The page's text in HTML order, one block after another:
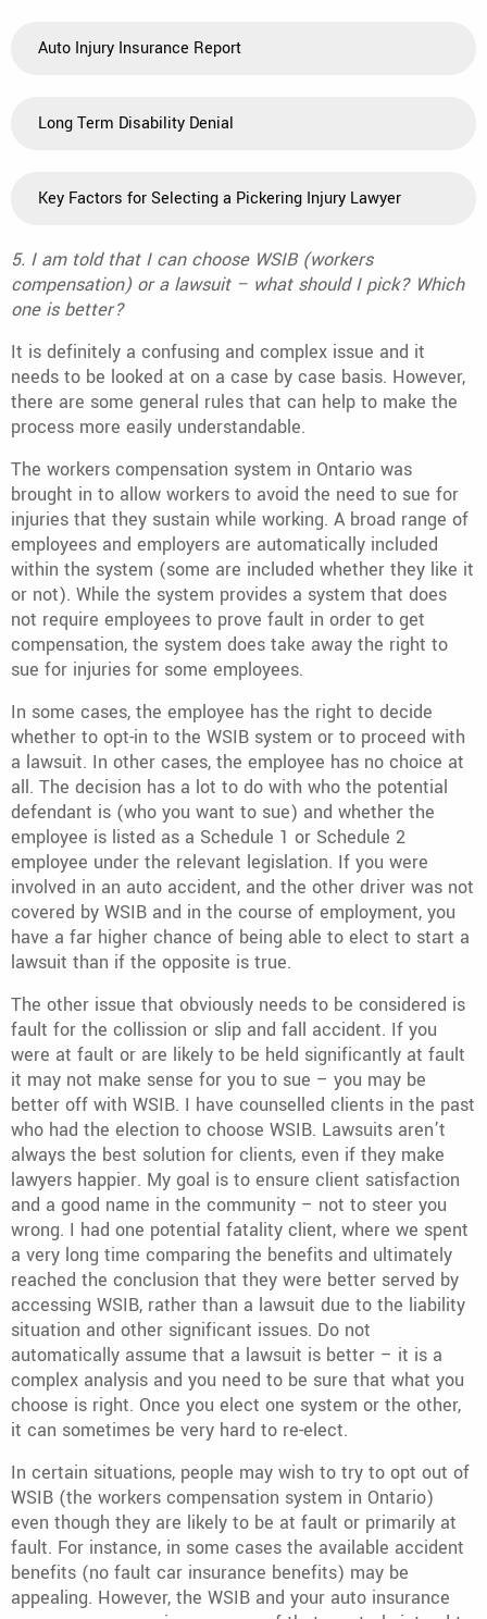
Auto Injury Insurance Report
Long Term Disability Denial
Key Factors for Selecting a Pickering Injury Lawyer
5. I am told that I can choose WSIB (workers
compensation) or a lawsuit – what should I pick? Which
one is better?
It is definitely a confusing and complex issue and it
needs to be looked at on a case by case basis. However,
there are some general rules that can help to make the
process more easily understandable.
The workers compensation system in Ontario was
brought in to allow workers to avoid the need to sue for
injuries that they sustain while working. A broad range of
employees and employers are automatically included
within the system (some are included whether they like it
or not). While the system provides a system that does
not require employees to prove fault in order to get
compensation, the system does take away the right to
sue for injuries for some employees.
In some cases, the employee has the right to decide
whether to opt-in to the WSIB system or to proceed with
a lawsuit. In other cases, the employee has no choice at
all. The decision has a lot to do with who the potential
defendant is (who you want to sue) and whether the
employee is listed as a Schedule 1 or Schedule 2
employee under the relevant legislation. If you were
involved in an auto accident, and the other driver was not
covered by WSIB and in the course of employment, you
have a far higher chance of being able to elect to start a
lawsuit than if the opposite is true.
The other issue that obviously needs to be considered is
fault for the collission or slip and fall accident. If you
were at fault or are likely to be held significantly at fault
it may not make sense for you to sue – you may be
better off with WSIB. I have counselled clients in the past
who had the election to choose WSIB. Lawsuits aren’t
always the best solution for clients, even if they make
lawyers happier. My goal is to ensure client satisfaction
and a good name in the community – not to steer you
wrong. I had one potential fatality client, where we spent
a very long time comparing the benefits and ultimately
reached the conclusion that they were better served by
accessing WSIB, rather than a lawsuit due to the liability
situation and other significant issues. Do not
automatically assume that a lawsuit is better – it is a
complex analysis and you need to be sure that what you
choose is right. Once you elect one system or the other,
it can sometimes be very hard to re-elect.
In certain situations, people may wish to try to opt out of
WSIB (the workers compensation system in Ontario)
even though they are likely to be at fault or primarily at
fault. For instance, in some cases the available accident
benefits (no fault car insurance benefits) may be
appealing. However, the WSIB and your auto insurance